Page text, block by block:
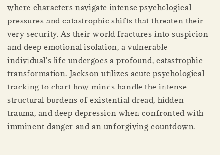
where characters navigate intense psychological
pressures and catastrophic shifts that threaten their
very security. As their world fractures into suspicion
and deep emotional isolation, a vulnerable
individual's life undergoes a profound, catastrophic
transformation. Jackson utilizes acute psychological
tracking to chart how minds handle the intense
structural burdens of existential dread, hidden
trauma, and deep depression when confronted with
imminent danger and an unforgiving countdown.